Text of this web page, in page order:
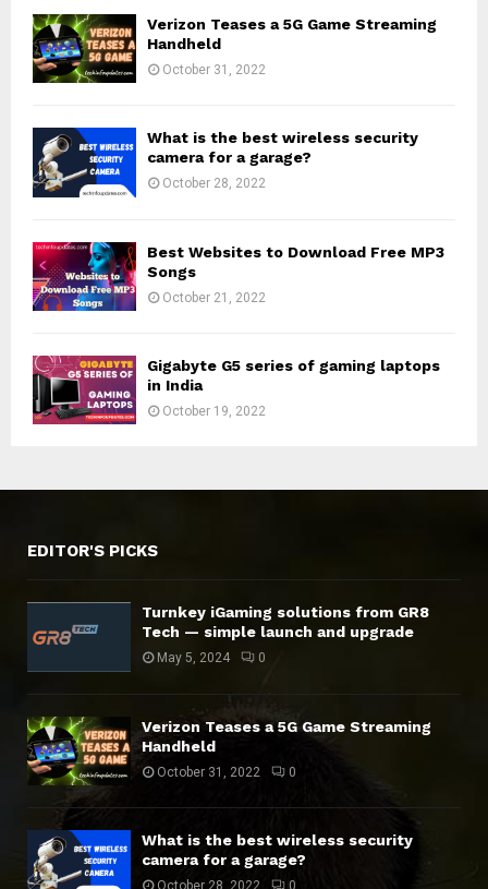
Verizon Teases a 5G Game Streaming
Handheld
October 31, 2022
What is the best wireless security
camera for a garage?
October 28, 2022
Best Websites to Download Free MP3
Songs
October 21, 2022
Gigabyte G5 series of gaming laptops
in India
October 19, 2022
EDITOR'S PICKS
Turnkey iGaming solutions from GR8
Tech — simple launch and upgrade
May 5, 2024 0
Verizon Teases a 5G Game Streaming
Handheld
October 31, 2022 0
What is the best wireless security
camera for a garage?
October 28, 2022 0